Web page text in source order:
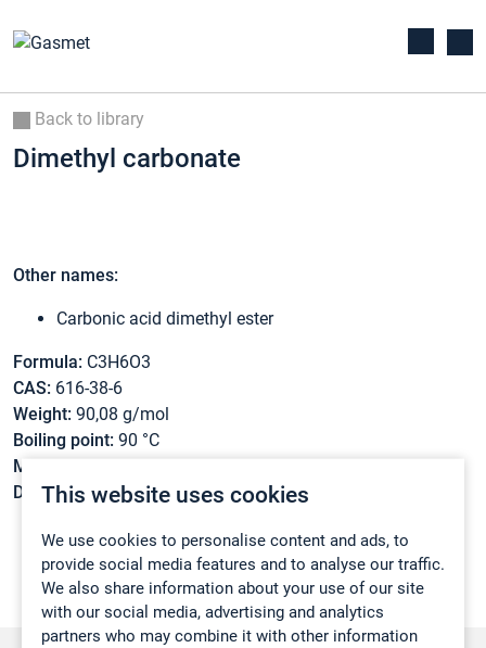
This website uses cookies
We use cookies to personalise content and ads, to
provide social media features and to analyse our traffic.
We also share information about your use of our site
with our social media, advertising and analytics
partners who may combine it with other information
Back to library
Dimethyl carbonate
Other names:
Carbonic acid dimethyl ester
Formula: C3H6O3
CAS: 616-38-6
Weight: 90,08 g/mol
Boiling point: 90 °C
Melting point:
Density:1,069 g/cm3